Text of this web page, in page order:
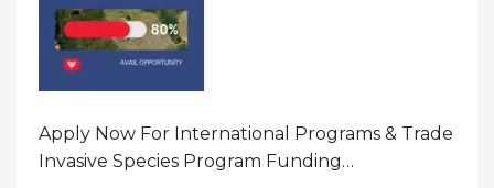
Apply Now For International Programs & Trade
Invasive Species Program Funding